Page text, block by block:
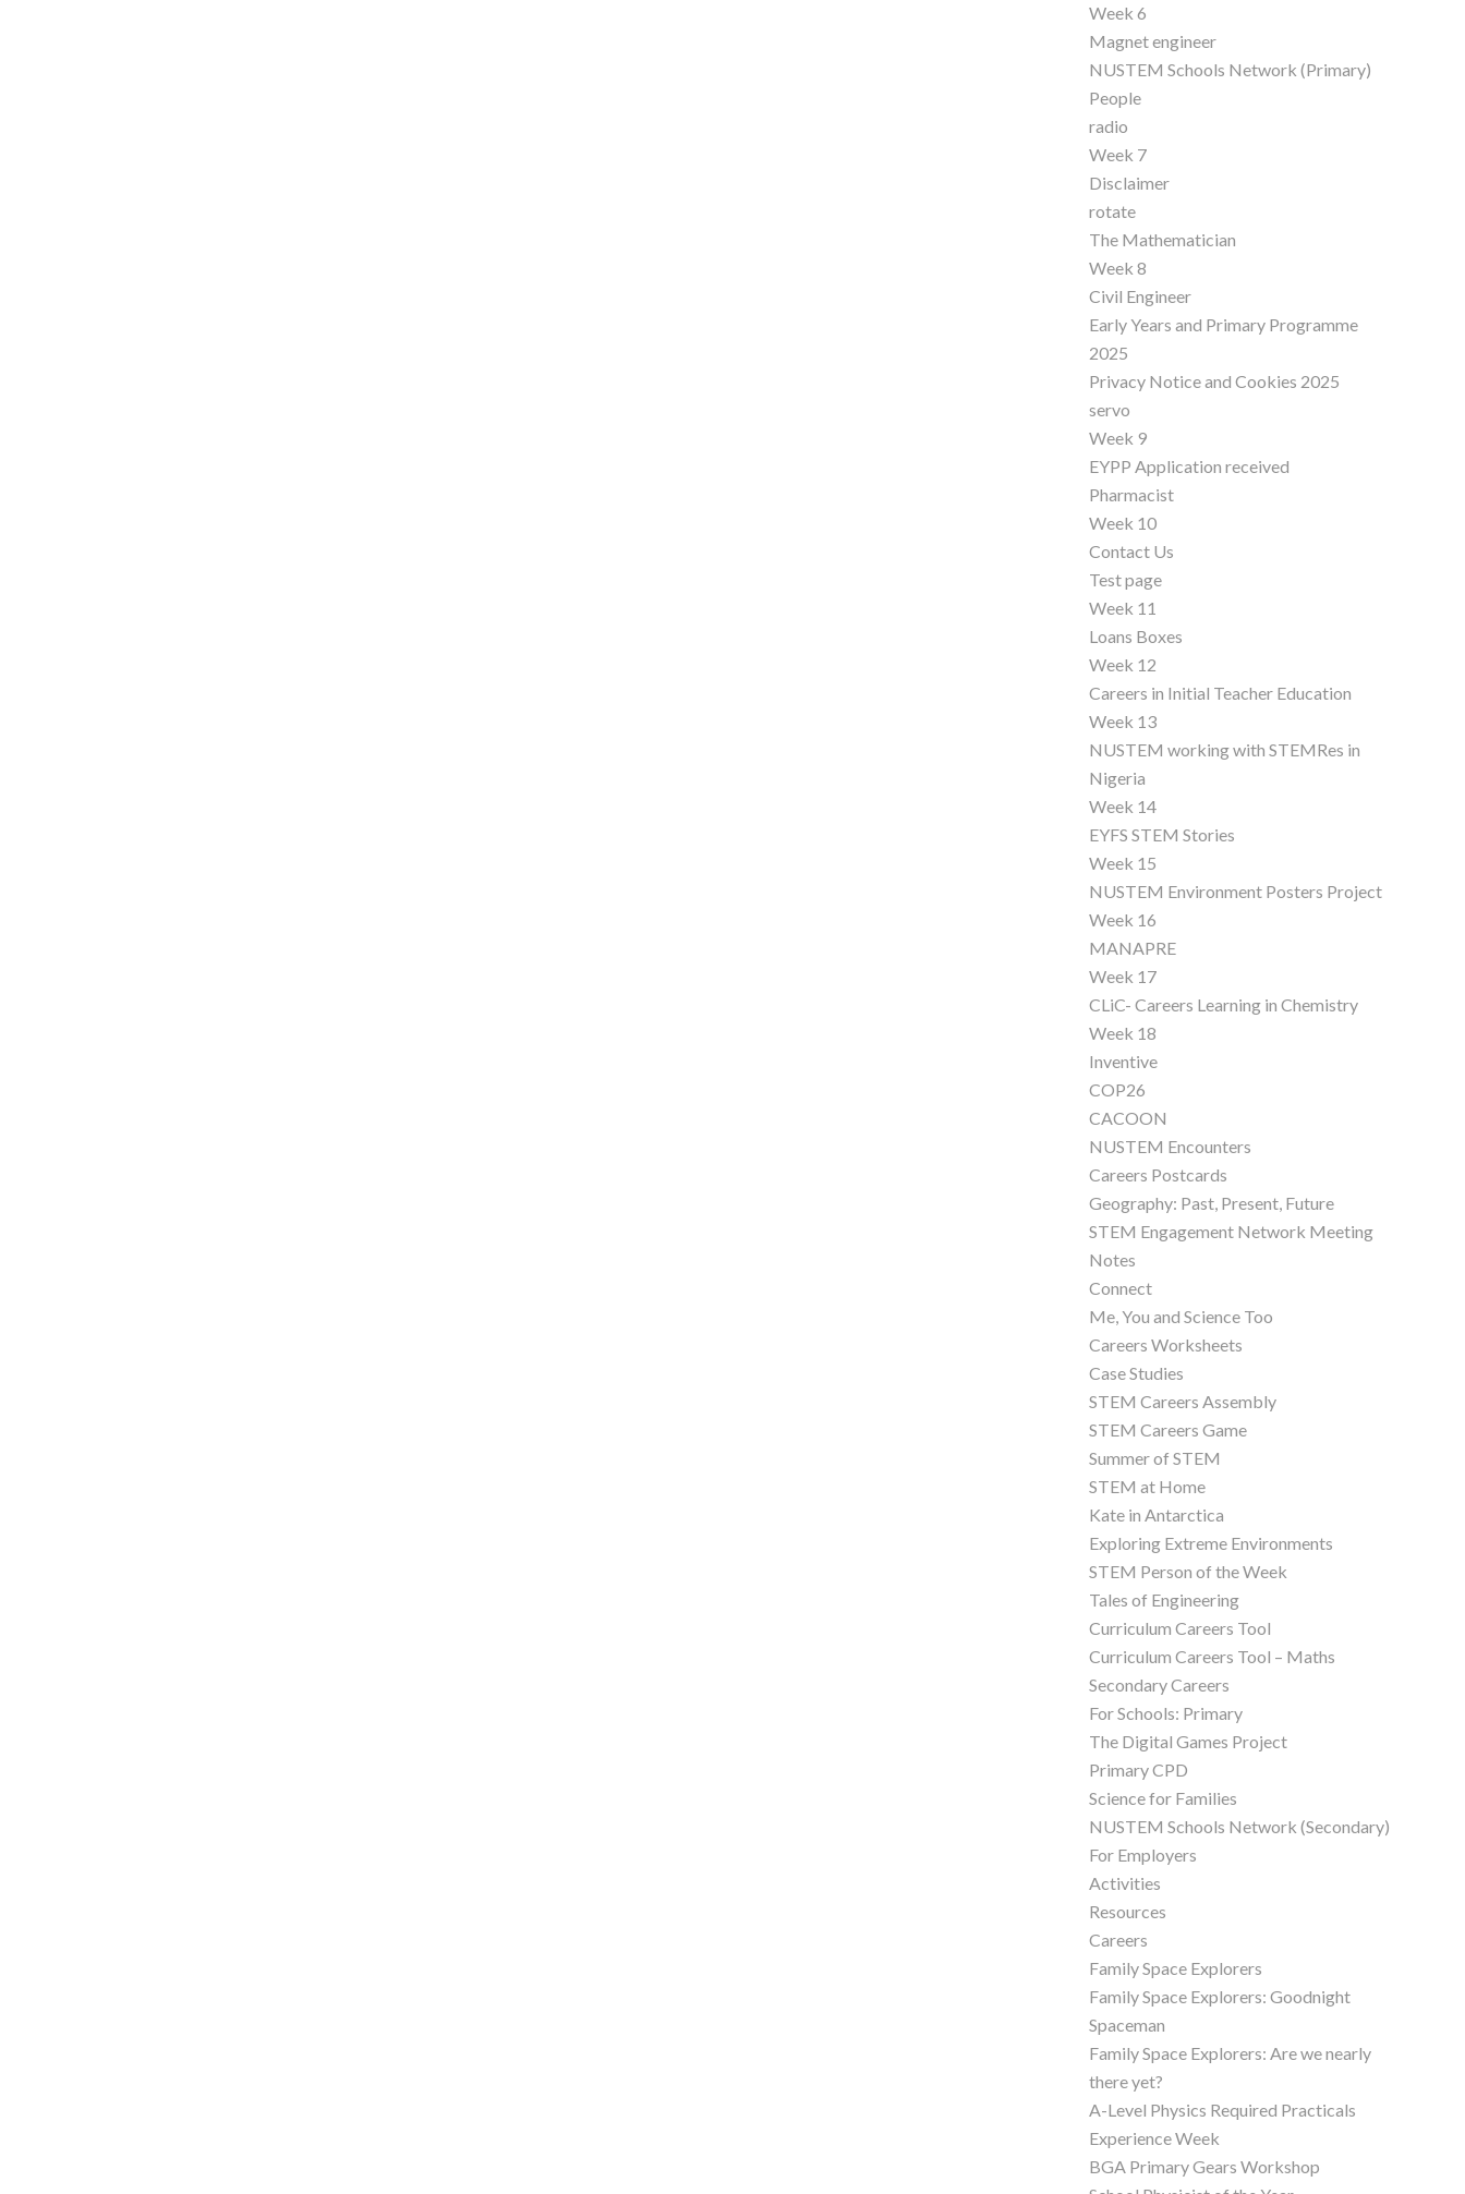
Week 6
Magnet engineer
NUSTEM Schools Network (Primary)
People
radio
Week 7
Disclaimer
rotate
The Mathematician
Week 8
Civil Engineer
Early Years and Primary Programme
2025
Privacy Notice and Cookies 2025
servo
Week 9
EYPP Application received
Pharmacist
Week 10
Contact Us
Test page
Week 11
Loans Boxes
Week 12
Careers in Initial Teacher Education
Week 13
NUSTEM working with STEMRes in
Nigeria
Week 14
EYFS STEM Stories
Week 15
NUSTEM Environment Posters Project
Week 16
MANAPRE
Week 17
CLiC- Careers Learning in Chemistry
Week 18
Inventive
COP26
CACOON
NUSTEM Encounters
Careers Postcards
Geography: Past, Present, Future
STEM Engagement Network Meeting
Notes
Connect
Me, You and Science Too
Careers Worksheets
Case Studies
STEM Careers Assembly
STEM Careers Game
Summer of STEM
STEM at Home
Kate in Antarctica
Exploring Extreme Environments
STEM Person of the Week
Tales of Engineering
Curriculum Careers Tool
Curriculum Careers Tool – Maths
Secondary Careers
For Schools: Primary
The Digital Games Project
Primary CPD
Science for Families
NUSTEM Schools Network (Secondary)
For Employers
Activities
Resources
Careers
Family Space Explorers
Family Space Explorers: Goodnight
Spaceman
Family Space Explorers: Are we nearly
there yet?
A-Level Physics Required Practicals
Experience Week
BGA Primary Gears Workshop